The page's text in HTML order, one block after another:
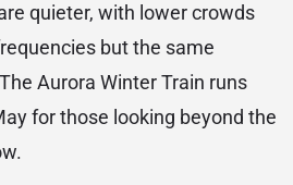
quieter, with lower crowds
but the same
Aurora Winter Train runs
for those looking beyond the